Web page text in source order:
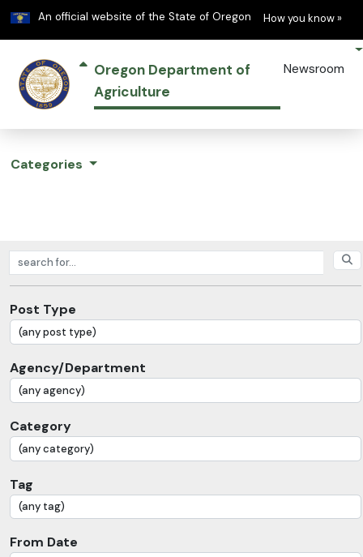
An official website of the State of Oregon Learn
How you know »
Oregon Department of
Agriculture
Newsroom
Categories
Search posts
Post Type
Agency/Department
Category
Tag
From Date